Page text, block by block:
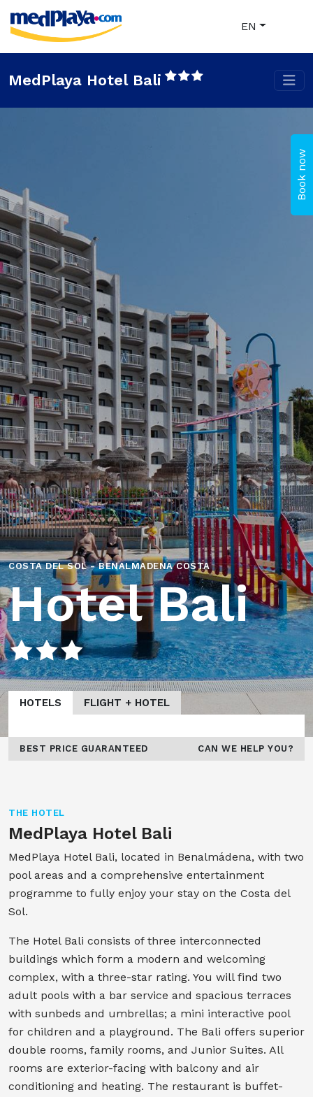
Book now
EN
MedPlaya Hotel Bali
COSTA DEL SOL - BENALMADENA COSTA
Hotel Bali
HOTELS FLIGHT + HOTEL
BEST PRICE GUARANTEED CAN WE HELP YOU?
THE HOTEL
MedPlaya Hotel Bali
MedPlaya Hotel Bali, located in Benalmádena, with two
pool areas and a comprehensive entertainment
programme to fully enjoy your stay on the Costa del
Sol.
The Hotel Bali consists of three interconnected
buildings which form a modern and welcoming
complex, with a three-star rating. You will find two
adult pools with a bar service and spacious terraces
with sunbeds and umbrellas; a mini interactive pool
for children and a playground. The Bali offers superior
double rooms, family rooms, and Junior Suites. All
rooms are exterior-facing with balcony and air
conditioning and heating. The restaurant is buffet-